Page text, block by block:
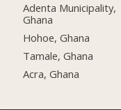
Adenta Municipality,
Ghana
Hohoe, Ghana
Tamale, Ghana
Acra, Ghana